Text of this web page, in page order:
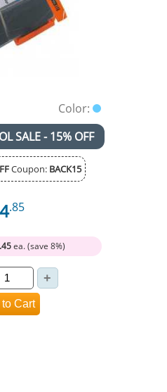
Color:
SALE - 15% OFF
Coupon: BACK15
.85
ea. (save 8%)